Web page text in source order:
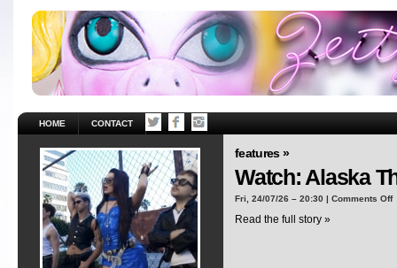
HOME CONTACT
features »
Watch: Alaska
Fri, 24/07/26 – 20:30 | Comments Off
Read the full story »